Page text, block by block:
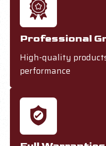
Professional
High-quality
performance